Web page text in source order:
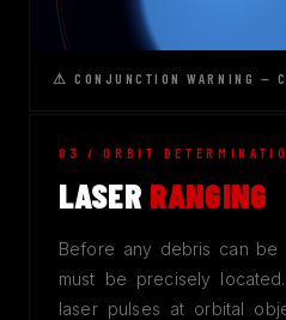
⚠ CONJUNCTION WARNING —
03 / ORBIT
LASER RANGING
Before any debris can
must be precisely
laser pulses at orbital